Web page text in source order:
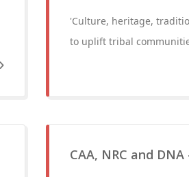
'Culture, heritage,
to uplift tribal
CAA, NRC and